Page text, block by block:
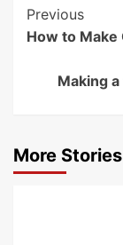
Post
Previous
How to
Making
More Stories